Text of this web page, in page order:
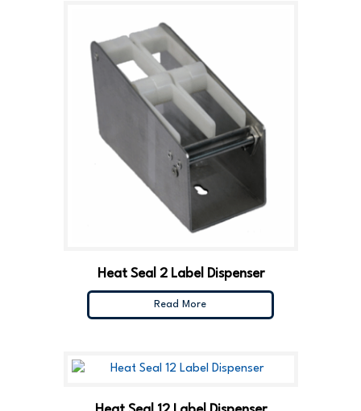
Heat Seal 2 Label Dispenser
Read More